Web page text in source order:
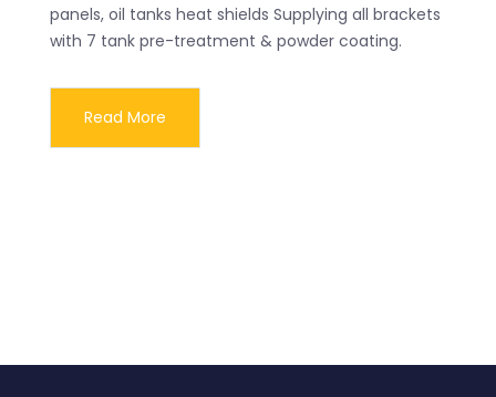
panels, oil tanks heat shields Supplying all brackets
with 7 tank pre-treatment & powder coating.
Read More